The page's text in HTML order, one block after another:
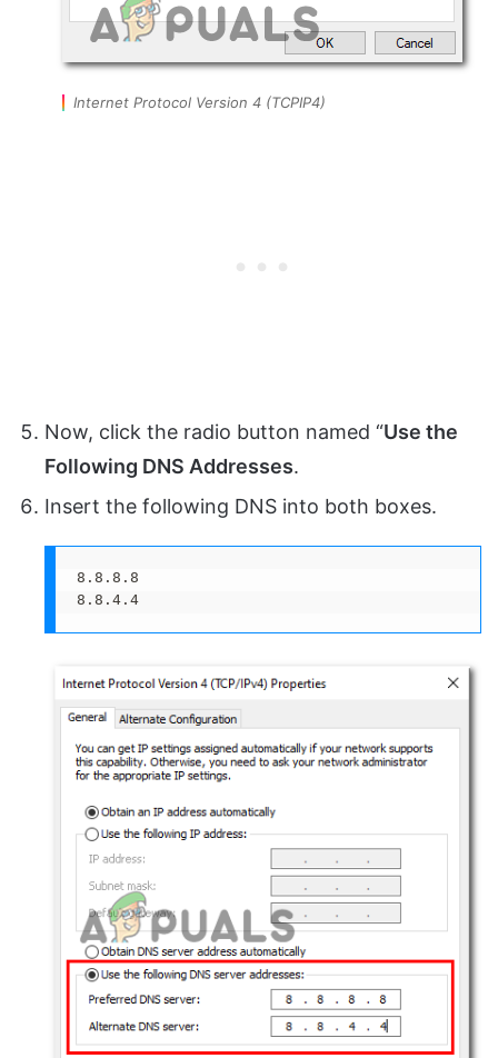
Internet Protocol Version 4 (TCPIP4)
Now, click the radio button named “Use the
Following DNS Addresses.
Insert the following DNS into both boxes.
8.8.8.8
8.8.4.4